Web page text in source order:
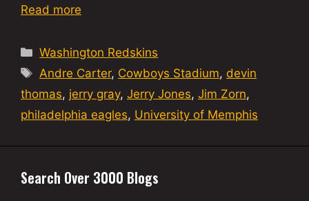
Read more
Categories
Washington Redskins
Tags
Andre Carter, Cowboys Stadium, devin
thomas, jerry gray, Jerry Jones, Jim Zorn,
philadelphia eagles, University of Memphis
Search Over 3000 Blogs